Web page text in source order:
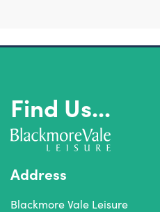
Find Us...
Address
Blackmore Vale Leisure